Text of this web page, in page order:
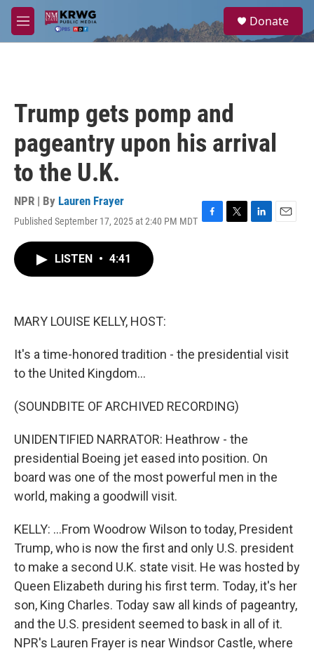
Skip to main content
M
e
a
Donate
Trump gets pomp and
pageantry upon his arrival
to the U.K.
NPR | By Lauren Frayer
Published September 17, 2025 at 2:40 PM MDT F
T
L
E
LISTEN • 4:41
MARY LOUISE KELLY, HOST:
It's a time-honored tradition - the presidential visit
to the United Kingdom...
(SOUNDBITE OF ARCHIVED RECORDING)
UNIDENTIFIED NARRATOR: Heathrow - the
presidential Boeing jet eased into position. On
board was one of the most powerful men in the
world, making a goodwill visit.
KELLY: ...From Woodrow Wilson to today, President
Trump, who is now the first and only U.S. president
to make a second U.K. state visit. He was hosted by
Queen Elizabeth during his first term. Today, it's her
son, King Charles. Today saw all kinds of pageantry,
and the U.S. president seemed to bask in all of it.
NPR's Lauren Frayer is near Windsor Castle, where